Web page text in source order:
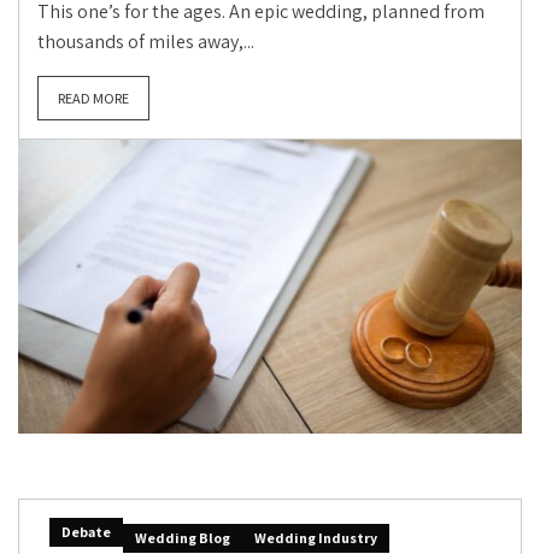
This one’s for the ages. An epic wedding, planned from
thousands of miles away,...
READ MORE
Debate Wedding Blog Wedding Industry